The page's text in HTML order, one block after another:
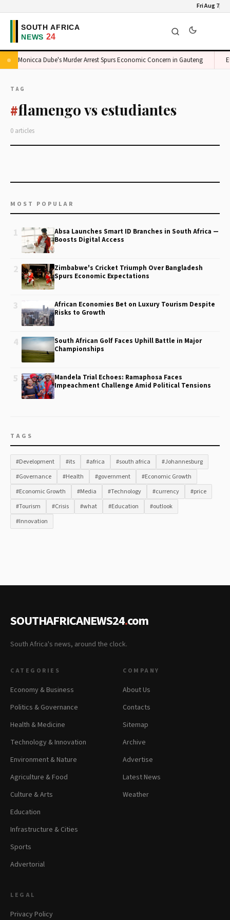
Fri Aug 7
Monicca Dube's Murder Arrest Spurs Economic Concern in Gauteng
TAG
#flamengo vs estudiantes
0 articles
MOST POPULAR
1
Absa Launches Smart ID Branches in South Africa —
Boosts Digital Access
2
Zimbabwe's Cricket Triumph Over Bangladesh
Spurs Economic Expectations
3
African Economies Bet on Luxury Tourism Despite
Risks to Growth
4
South African Golf Faces Uphill Battle in Major
Championships
5
Mandela Trial Echoes: Ramaphosa Faces
Impeachment Challenge Amid Political Tensions
TAGS
#Development #its #africa #south africa
#Johannesburg
#Governance
#Health #government
#Economic Growth
#Economic Growth
#Media #Technology #currency
#price
#Tourism
#Crisis #what #Education
#outlook
#Innovation
SOUTHAFRICANEWS24.com
South Africa's news, around the clock.
CATEGORIES
Economy & Business
Politics & Governance
Health & Medicine
Technology & Innovation
Environment & Nature
Agriculture & Food
Culture & Arts
Education
Infrastructure & Cities
Sports
Advertorial
COMPANY
About Us
Contacts
Sitemap
Archive
Advertise
Latest News
Weather
LEGAL
Privacy Policy